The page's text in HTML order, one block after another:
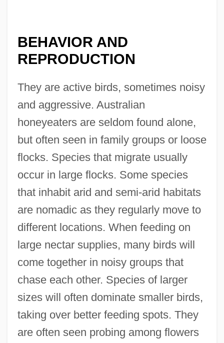
BEHAVIOR AND
REPRODUCTION
They are active birds, sometimes noisy
and aggressive. Australian
honeyeaters are seldom found alone,
but often seen in family groups or loose
flocks. Species that migrate usually
occur in large flocks. Some species
that inhabit arid and semi-arid habitats
are nomadic as they regularly move to
different locations. When feeding on
large nectar supplies, many birds will
come together in noisy groups that
chase each other. Species of larger
sizes will often dominate smaller birds,
taking over better feeding spots. They
are often seen probing among flowers